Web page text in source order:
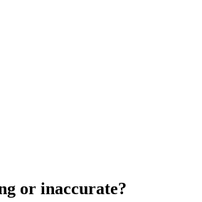
or inaccurate?